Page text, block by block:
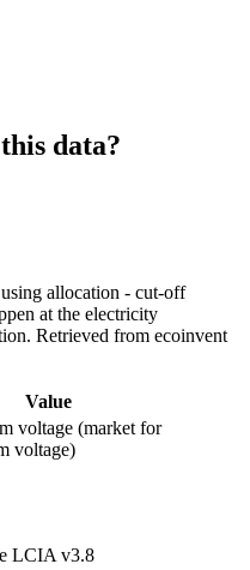
data?
allocation - cut-off
at the electricity
Retrieved from ecoinvent
Value
voltage (market for
voltage)
LCIA v3.8